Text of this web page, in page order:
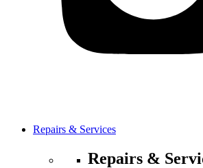
Repairs & Services
Repairs &